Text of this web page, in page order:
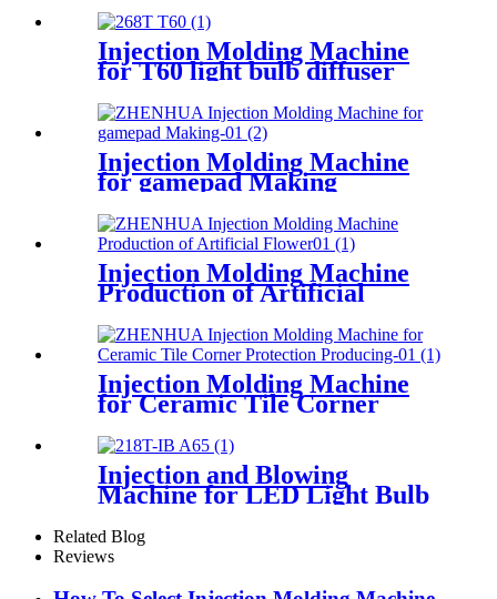
Injection Molding Machine
for T60 light bulb diffuser
producing
Injection Molding Machine
for gamepad Making
Injection Molding Machine
Production of Artificial
Injection Molding Machine
for Ceramic Tile Corner
Injection and Blowing
Machine for LED Light Bulb
Related Blog
Reviews